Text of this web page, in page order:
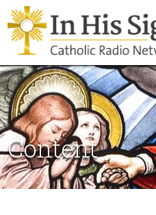
Content